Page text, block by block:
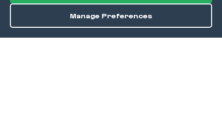
Manage Preferences
Order / Reserve